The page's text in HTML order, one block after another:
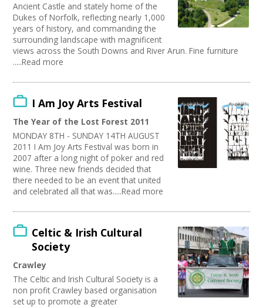
Ancient Castle and stately home of the
Dukes of Norfolk, reflecting nearly 1,000
years of history, and commanding the
surrounding landscape with magnificent
views across the South Downs and River Arun. Fine furniture
.....Read more
I Am Joy Arts Festival
The Year of the Lost Forest 2011
MONDAY 8TH - SUNDAY 14TH AUGUST
2011 I Am Joy Arts Festival was born in
2007 after a long night of poker and red
wine. Three new friends decided that
there needed to be an event that united
and celebrated all that was.....Read more
Celtic & Irish Cultural
Society
Crawley
The Celtic and Irish Cultural Society is a
non profit Crawley based organisation
set up to promote a greater